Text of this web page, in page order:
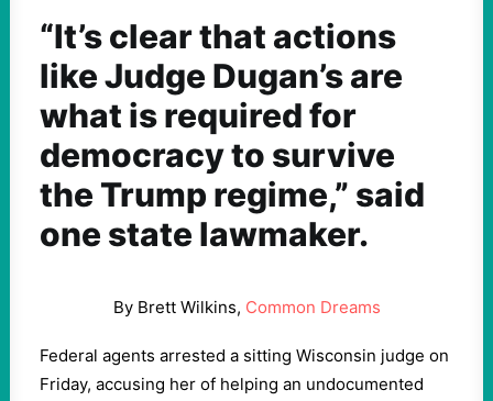
“It’s clear that actions
like Judge Dugan’s are
what is required for
democracy to survive
the Trump regime,” said
one state lawmaker.
By Brett Wilkins, Common Dreams
Federal agents arrested a sitting Wisconsin judge on
Friday, accusing her of helping an undocumented